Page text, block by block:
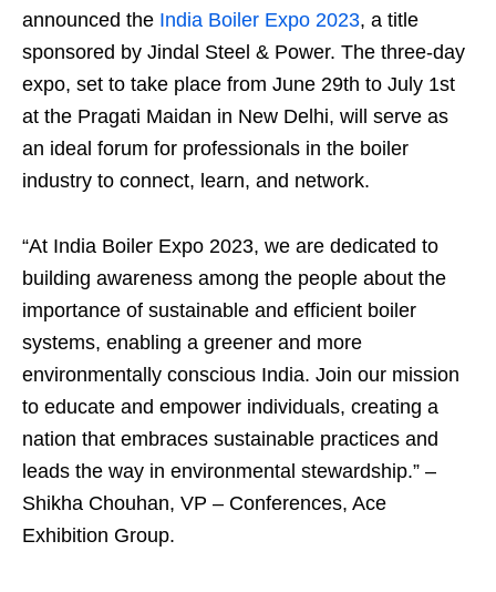
announced the India Boiler Expo 2023, a title
sponsored by Jindal Steel & Power. The three-day
expo, set to take place from June 29th to July 1st
at the Pragati Maidan in New Delhi, will serve as
an ideal forum for professionals in the boiler
industry to connect, learn, and network.
“At India Boiler Expo 2023, we are dedicated to
building awareness among the people about the
importance of sustainable and efficient boiler
systems, enabling a greener and more
environmentally conscious India. Join our mission
to educate and empower individuals, creating a
nation that embraces sustainable practices and
leads the way in environmental stewardship.” –
Shikha Chouhan, VP – Conferences, Ace
Exhibition Group.